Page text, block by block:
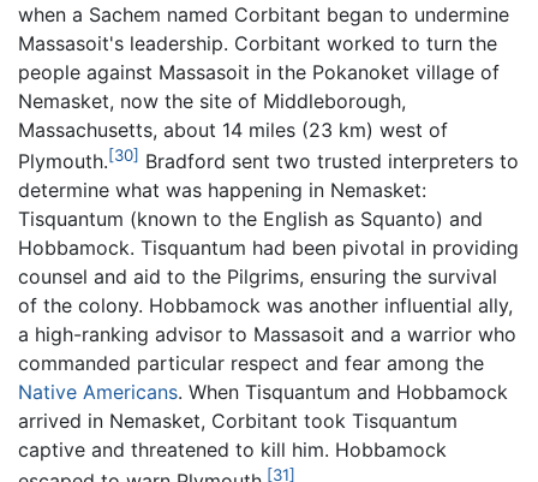
when a Sachem named Corbitant began to undermine
Massasoit's leadership. Corbitant worked to turn the
people against Massasoit in the Pokanoket village of
Nemasket, now the site of Middleborough,
Massachusetts, about 14 miles (23 km) west of
Plymouth.[30] Bradford sent two trusted interpreters to
determine what was happening in Nemasket:
Tisquantum (known to the English as Squanto) and
Hobbamock. Tisquantum had been pivotal in providing
counsel and aid to the Pilgrims, ensuring the survival
of the colony. Hobbamock was another influential ally,
a high-ranking advisor to Massasoit and a warrior who
commanded particular respect and fear among the
Native Americans. When Tisquantum and Hobbamock
arrived in Nemasket, Corbitant took Tisquantum
captive and threatened to kill him. Hobbamock
[31]